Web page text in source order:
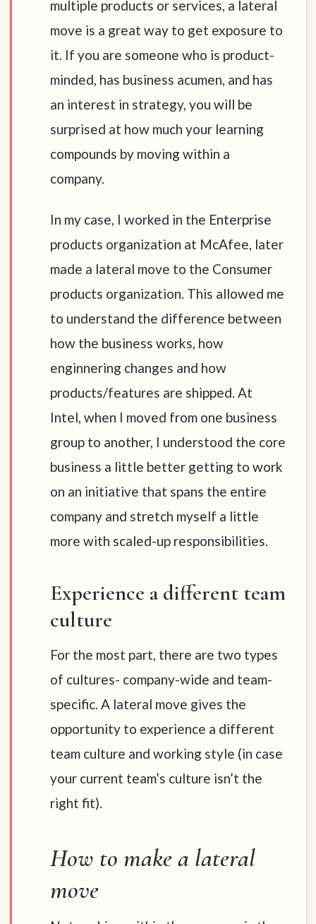
multiple products or services, a lateral
move is a great way to get exposure to
it. If you are someone who is product-
minded, has business acumen, and has
an interest in strategy, you will be
surprised at how much your learning
compounds by moving within a
company.
In my case, I worked in the Enterprise
products organization at McAfee, later
made a lateral move to the Consumer
products organization. This allowed me
to understand the difference between
how the business works, how
enginnering changes and how
products/features are shipped. At
Intel, when I moved from one business
group to another, I understood the core
business a little better getting to work
on an initiative that spans the entire
company and stretch myself a little
more with scaled-up responsibilities.
Experience a different team
culture
For the most part, there are two types
of cultures- company-wide and team-
specific. A lateral move gives the
opportunity to experience a different
team culture and working style (in case
your current team’s culture isn’t the
right fit).
How to make a lateral
move